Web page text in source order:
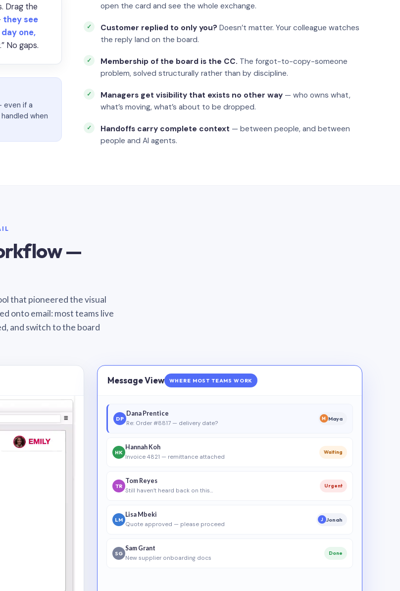
Drag the
they see
one,
No gaps.
if a
when
open the card and see the whole exchange.
Customer replied to only you? Doesn’t matter. Your colleague watches
the reply land on the board.
Membership of the board is the CC. The forgot-to-copy-someone
problem, solved structurally rather than by discipline.
Managers get visibility that exists no other way — who owns what,
what’s moving, what’s about to be dropped.
Handoffs carry complete context — between people, and between
people and AI agents.
—
that pioneered the visual
onto email: most teams live
and switch to the board
Message View WHERE MOST TEAMS WORK
DP
Dana Prentice
Re: Order #8817 — delivery date?
M Maya
HK
Hannah Koh
Invoice 4821 — remittance attached
Waiting
TR
Tom Reyes
Still haven’t heard back on this…
Urgent
LM
Lisa Mbeki
Quote approved — please proceed
J Jonah
SG
Sam Grant
New supplier onboarding docs
Done